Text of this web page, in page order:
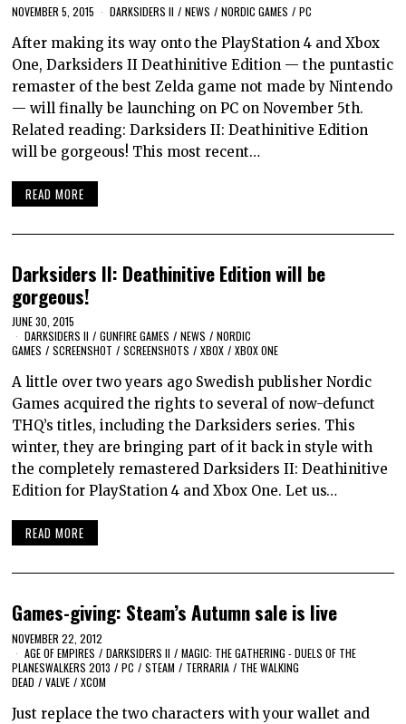
NOVEMBER 5, 2015 DARKSIDERS II / NEWS / NORDIC GAMES / PC
After making its way onto the PlayStation 4 and Xbox
One, Darksiders II Deathinitive Edition — the puntastic
remaster of the best Zelda game not made by Nintendo
— will finally be launching on PC on November 5th.
Related reading: Darksiders II: Deathinitive Edition
will be gorgeous! This most recent…
READ MORE
Darksiders II: Deathinitive Edition will be
gorgeous!
JUNE 30, 2015
DARKSIDERS II / GUNFIRE GAMES / NEWS / NORDIC
GAMES / SCREENSHOT / SCREENSHOTS / XBOX / XBOX ONE
A little over two years ago Swedish publisher Nordic
Games acquired the rights to several of now-defunct
THQ’s titles, including the Darksiders series. This
winter, they are bringing part of it back in style with
the completely remastered Darksiders II: Deathinitive
Edition for PlayStation 4 and Xbox One. Let us…
READ MORE
Games-giving: Steam’s Autumn sale is live
NOVEMBER 22, 2012
AGE OF EMPIRES / DARKSIDERS II / MAGIC: THE GATHERING - DUELS OF THE
PLANESWALKERS 2013 / PC / STEAM / TERRARIA / THE WALKING
DEAD / VALVE / XCOM
Just replace the two characters with your wallet and